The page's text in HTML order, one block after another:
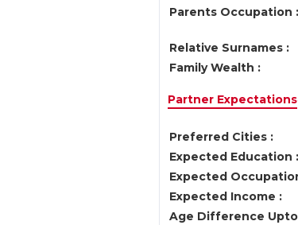
Parents Occupation :
Relative Surnames :
Family Wealth :
Partner Expectations
Preferred Cities :
Expected Education :
Expected
Expected Income :
Age Difference